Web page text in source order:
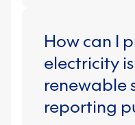
The main
used are wind,
solar. Our
energy fuel
up of 76.7%
How can I
electricity
renewable
reporting